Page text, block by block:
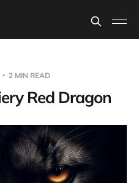
2 MIN READ
Red Dragon